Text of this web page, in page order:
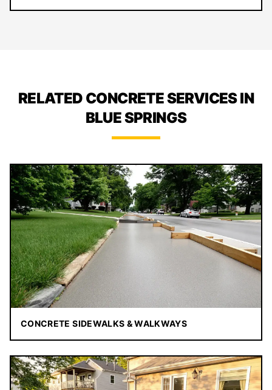
RELATED CONCRETE SERVICES IN
BLUE SPRINGS
CONCRETE SIDEWALKS & WALKWAYS